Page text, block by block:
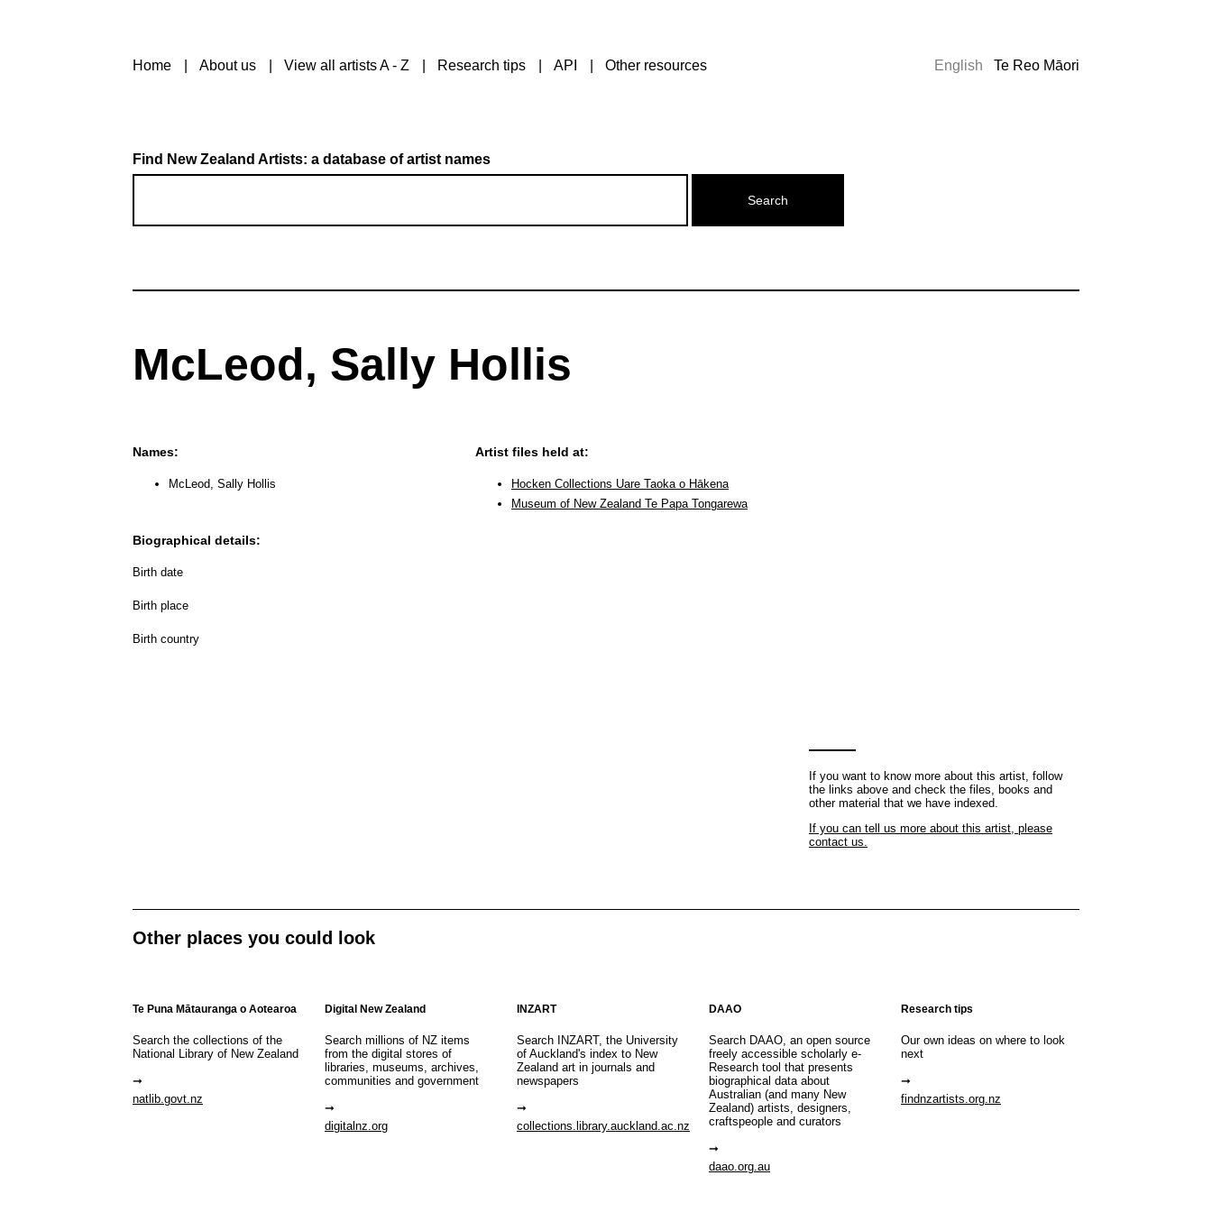
Home About us View all artists A - Z Research tips API Other resources English Te Reo Māori
Find New Zealand Artists: a database of artist names
McLeod, Sally Hollis
Names:
McLeod, Sally Hollis
Biographical details:
Birth date
Birth place
Birth country
Artist files held at:
Hocken Collections Uare Taoka o Hākena
Museum of New Zealand Te Papa Tongarewa
If you want to know more about this artist, follow
the links above and check the files, books and
other material that we have indexed.
If you can tell us more about this artist, please
contact us.
Other places you could look
Te Puna Mātauranga o Aotearoa
Search the collections of the
National Library of New Zealand
natlib.govt.nz
Digital New Zealand
Search millions of NZ items
from the digital stores of
libraries, museums, archives,
communities and government
digitalnz.org
INZART
Search INZART, the University
of Auckland's index to New
Zealand art in journals and
newspapers
collections.library.auckland.ac.nz
DAAO
Search DAAO, an open source
freely accessible scholarly e-
Research tool that presents
biographical data about
Australian (and many New
Zealand) artists, designers,
craftspeople and curators
daao.org.au
Research tips
Our own ideas on where to look
next
findnzartists.org.nz